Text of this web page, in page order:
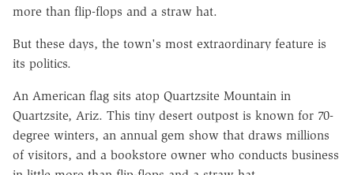
more than flip-flops and a straw hat.
But these days, the town's most extraordinary feature is
its politics.
An American flag sits atop Quartzsite Mountain in
Quartzsite, Ariz. This tiny desert outpost is known for 70-
degree winters, an annual gem show that draws millions
of visitors, and a bookstore owner who conducts business